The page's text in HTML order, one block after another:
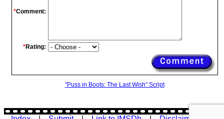
*Comment:
*Rating:
"Puss in Boots: The Last Wish" Script